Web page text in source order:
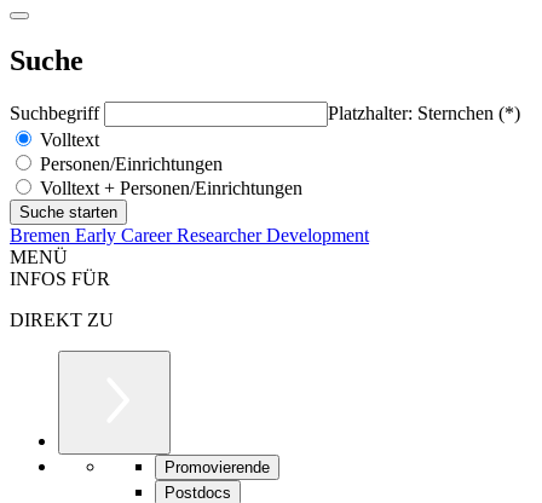
Suche
Suchbegriff
Platzhalter: Sternchen (*)
Volltext
Personen/Einrichtungen
Volltext + Personen/Einrichtungen
Bremen Early Career Researcher Development
MENÜ
INFOS FÜR
DIREKT ZU
Promovierende
Postdocs